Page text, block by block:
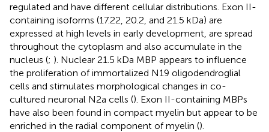
regulated and have different cellular distributions. Exon II-
containing isoforms (17.22, 20.2, and 21.5 kDa) are
expressed at high levels in early development, are spread
throughout the cytoplasm and also accumulate in the
nucleus (; ). Nuclear 21.5 kDa MBP appears to influence
the proliferation of immortalized N19 oligodendroglial
cells and stimulates morphological changes in co-
cultured neuronal N2a cells (). Exon II-containing MBPs
have also been found in compact myelin but appear to be
enriched in the radial component of myelin ().